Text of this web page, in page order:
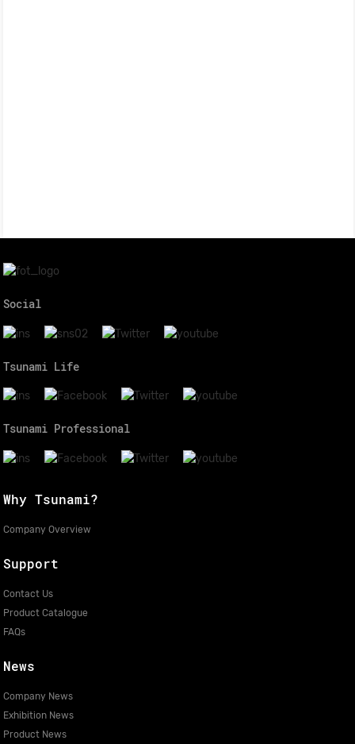
Social
Tsunami Life
Tsunami Professional
Why Tsunami?
Company Overview
Support
Contact Us
Product Catalogue
FAQs
News
Company News
Exhibition News
Product News